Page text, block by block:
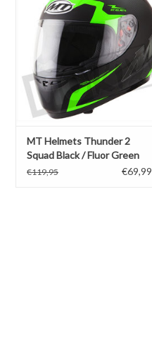
ADD TO CART
MT Helmets Thunder 2
Squad Black / Fluor Green
€119,95 €69,99